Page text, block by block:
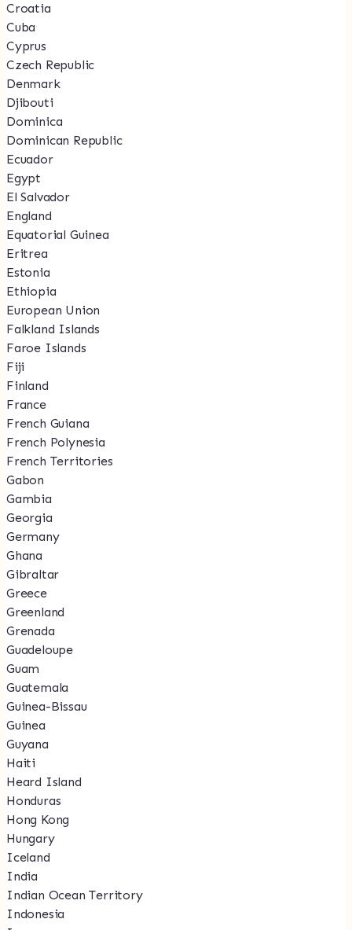
Croatia
Cuba
Cyprus
Czech Republic
Denmark
Djibouti
Dominica
Dominican Republic
Ecuador
Egypt
El Salvador
England
Equatorial Guinea
Eritrea
Estonia
Ethiopia
European Union
Falkland Islands
Faroe Islands
Fiji
Finland
France
French Guiana
French Polynesia
French Territories
Gabon
Gambia
Georgia
Germany
Ghana
Gibraltar
Greece
Greenland
Grenada
Guadeloupe
Guam
Guatemala
Guinea-Bissau
Guinea
Guyana
Haiti
Heard Island
Honduras
Hong Kong
Hungary
Iceland
India
Indian Ocean Territory
Indonesia